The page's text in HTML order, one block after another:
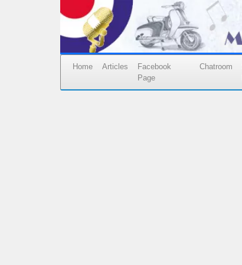
Home Articles
Facebook
Page
Chatroom